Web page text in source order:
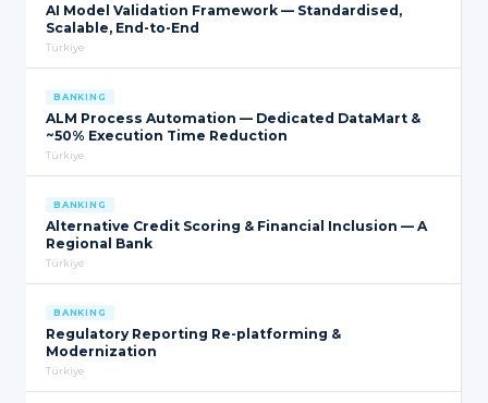
AI Model Validation Framework — Standardised,
Scalable, End-to-End
Türkiye
BANKING
ALM Process Automation — Dedicated DataMart &
~50% Execution Time Reduction
Türkiye
BANKING
Alternative Credit Scoring & Financial Inclusion — A
Regional Bank
Türkiye
BANKING
Regulatory Reporting Re-platforming &
Modernization
Türkiye